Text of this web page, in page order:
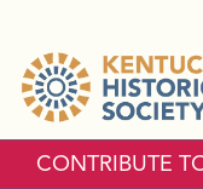
CONTRIBUTE